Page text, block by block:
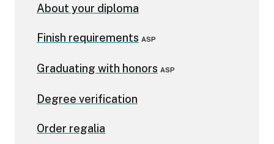
About your diploma
Finish requirements ASP
Graduating with honors ASP
Degree verification
Order regalia